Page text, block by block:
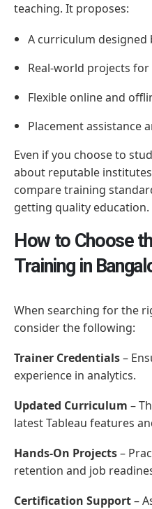
teaching. It proposes:
A curriculum designed
Real-world projects
Flexible online and
Placement assistance
Even if you choose to
about reputable
compare training
getting quality education.
How to Choose
Training in
When searching for the
consider the following:
Trainer Credentials–
experience in analytics.
Updated Curriculum –
latest Tableau features
Hands-On Projects–
retention and job
Certification Support–